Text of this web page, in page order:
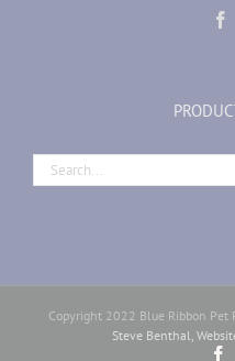
Copyright 2022 Blue Ribbon Pet
Steve Benthal,